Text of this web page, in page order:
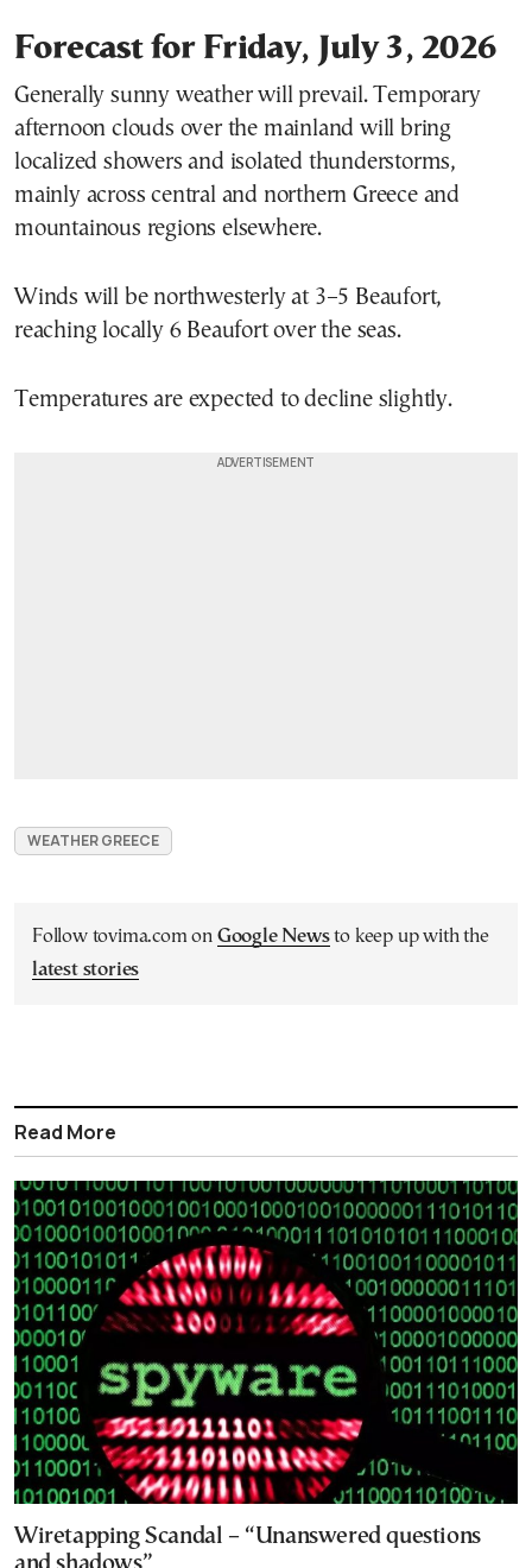
Forecast for Friday, July 3, 2026
Generally sunny weather will prevail. Temporary
afternoon clouds over the mainland will bring
localized showers and isolated thunderstorms,
mainly across central and northern Greece and
mountainous regions elsewhere.
Winds will be northwesterly at 3–5 Beaufort,
reaching locally 6 Beaufort over the seas.
Temperatures are expected to decline slightly.
WEATHER GREECE
Follow tovima.com on Google Newsto keep up with the
latest stories
Read More
Wiretapping Scandal – “Unanswered questions
and shadows”